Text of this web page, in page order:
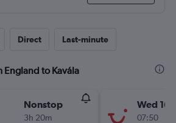
Direct Last-minute
England to Kavála
Nonstop
3h 20m
Wed
07:50